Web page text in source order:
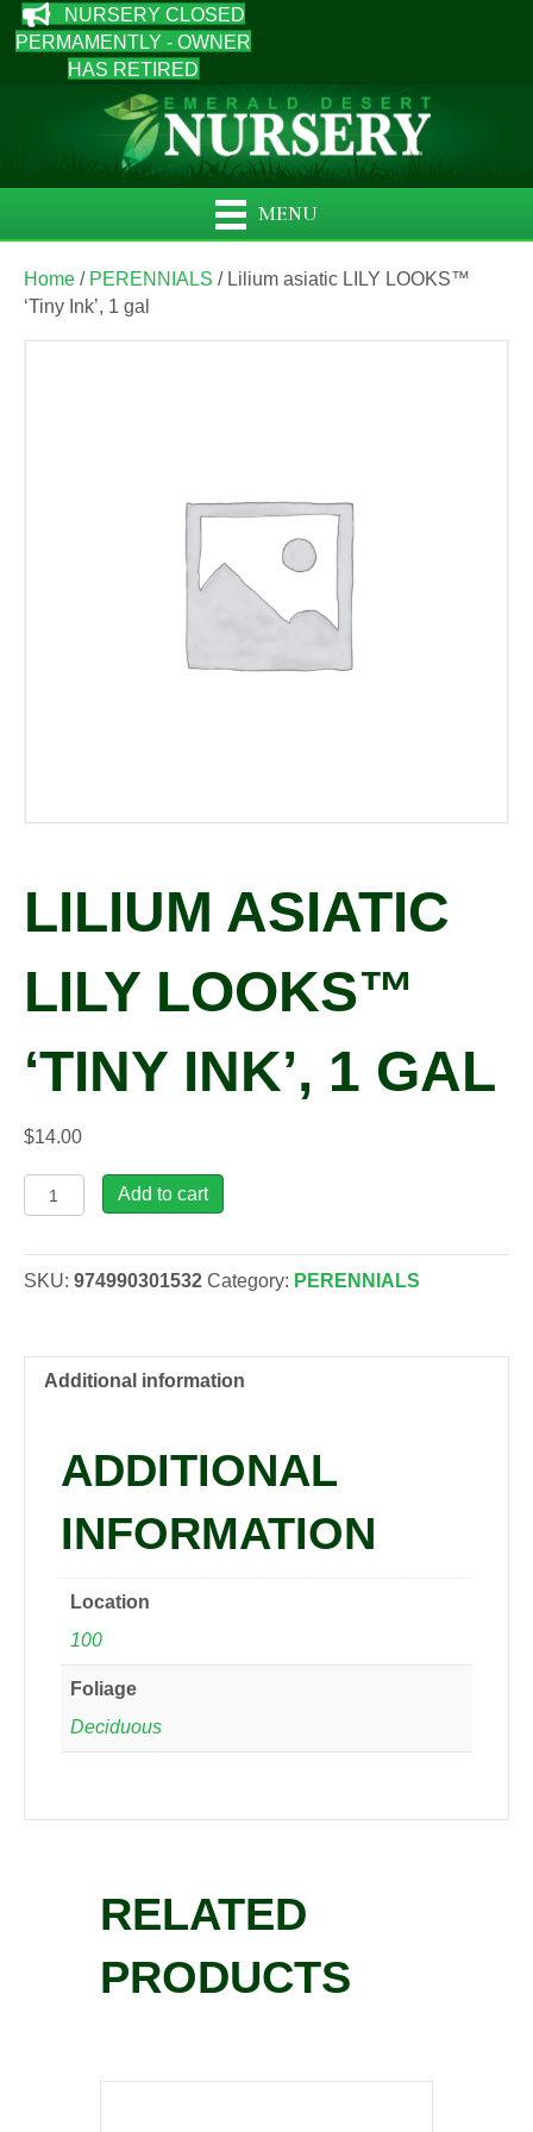
NURSERY CLOSED
PERMAMENTLY - OWNER
HAS RETIRED
MENU
Home / PERENNIALS / Lilium asiatic LILY LOOKS™
‘Tiny Ink’, 1 gal
LILIUM ASIATIC
LILY LOOKS™
‘TINY INK’, 1 GAL
$14.00
Lilium
asiatic
LOOKS™
gal
Add to cart
SKU: 974990301532 Category: PERENNIALS
Additional information
ADDITIONAL
INFORMATION
Location
100
Foliage
Deciduous
RELATED
PRODUCTS